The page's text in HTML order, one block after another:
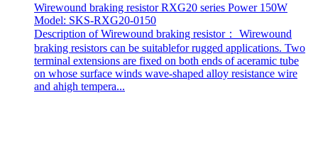
Wirewound braking resistor RXG20 series Power 150W
Model: SKS-RXG20-0150
Description of Wirewound braking resistor： Wirewound
braking resistors can be suitablefor rugged applications. Two
terminal extensions are fixed on both ends of aceramic tube
on whose surface winds wave-shaped alloy resistance wire
and ahigh tempera...